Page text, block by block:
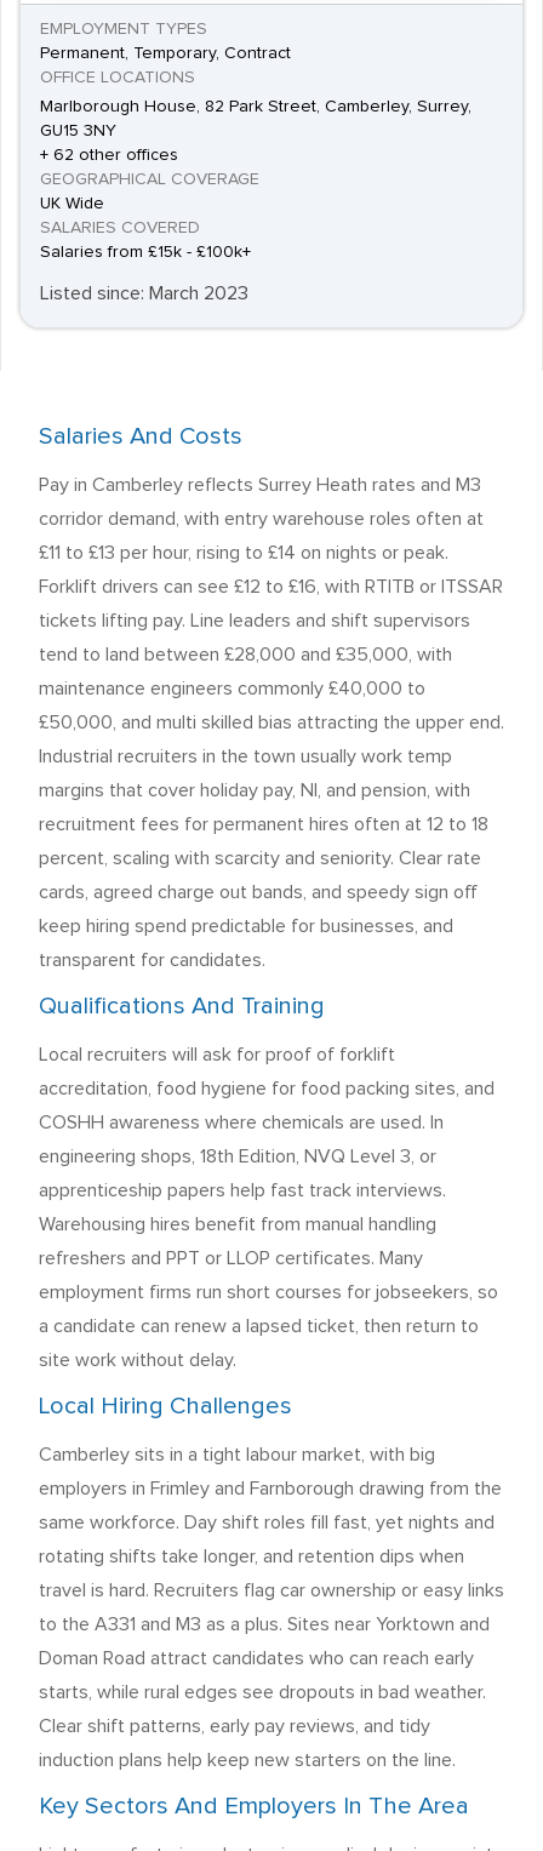
EMPLOYMENT TYPES
Permanent, Temporary, Contract
OFFICE LOCATIONS
Marlborough House, 82 Park Street, Camberley, Surrey,
GU15 3NY
+ 62 other offices
GEOGRAPHICAL COVERAGE
UK Wide
SALARIES COVERED
Salaries from £15k - £100k+
Listed since: March 2023
Salaries And Costs
Pay in Camberley reflects Surrey Heath rates and M3
corridor demand, with entry warehouse roles often at
£11 to £13 per hour, rising to £14 on nights or peak.
Forklift drivers can see £12 to £16, with RTITB or ITSSAR
tickets lifting pay. Line leaders and shift supervisors
tend to land between £28,000 and £35,000, with
maintenance engineers commonly £40,000 to
£50,000, and multi skilled bias attracting the upper end.
Industrial recruiters in the town usually work temp
margins that cover holiday pay, NI, and pension, with
recruitment fees for permanent hires often at 12 to 18
percent, scaling with scarcity and seniority. Clear rate
cards, agreed charge out bands, and speedy sign off
keep hiring spend predictable for businesses, and
transparent for candidates.
Qualifications And Training
Local recruiters will ask for proof of forklift
accreditation, food hygiene for food packing sites, and
COSHH awareness where chemicals are used. In
engineering shops, 18th Edition, NVQ Level 3, or
apprenticeship papers help fast track interviews.
Warehousing hires benefit from manual handling
refreshers and PPT or LLOP certificates. Many
employment firms run short courses for jobseekers, so
a candidate can renew a lapsed ticket, then return to
site work without delay.
Local Hiring Challenges
Camberley sits in a tight labour market, with big
employers in Frimley and Farnborough drawing from the
same workforce. Day shift roles fill fast, yet nights and
rotating shifts take longer, and retention dips when
travel is hard. Recruiters flag car ownership or easy links
to the A331 and M3 as a plus. Sites near Yorktown and
Doman Road attract candidates who can reach early
starts, while rural edges see dropouts in bad weather.
Clear shift patterns, early pay reviews, and tidy
induction plans help keep new starters on the line.
Key Sectors And Employers In The Area